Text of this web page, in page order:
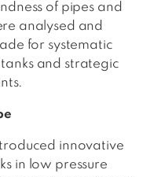
of pipes and
analysed and
for systematic
and strategic
innovative
in low pressure